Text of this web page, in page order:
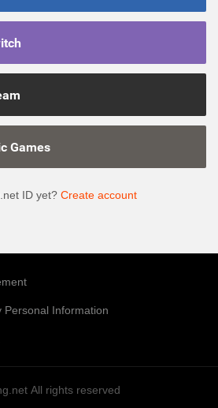
Games
ID yet? Create account
Personal Information
All rights reserved